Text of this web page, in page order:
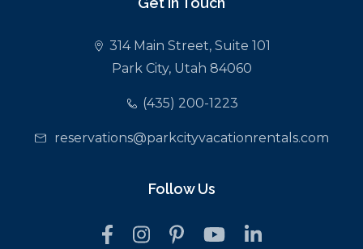
314 Main Street, Suite 101
Park City, Utah 84060
(435) 200-1223
reservations@parkcityvacationrentals.com
Follow Us